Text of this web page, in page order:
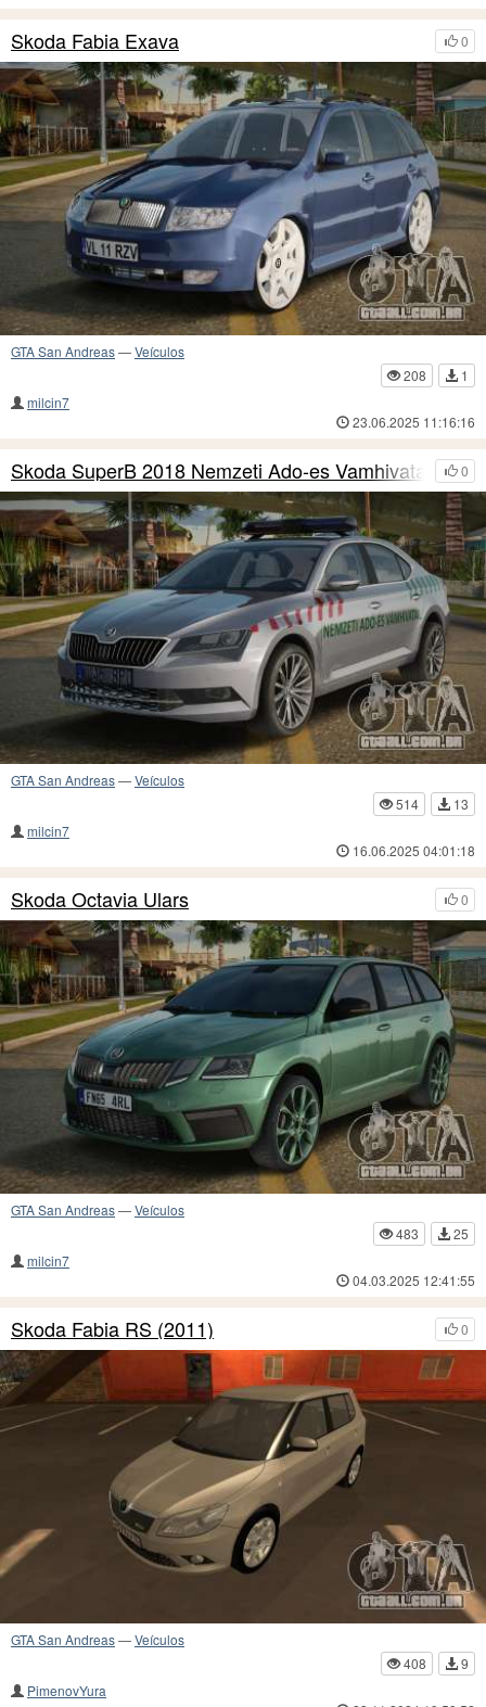
0
Skoda Fabia Exava
GTA San Andreas—Veículos
208
1
milcin7
23.06.2025 11:16:16
0
Skoda SuperB 2018 Nemzeti Ado-es Vamhivatal
GTA San Andreas—Veículos
514
13
milcin7
16.06.2025 04:01:18
0
Skoda Octavia Ulars
GTA San Andreas—Veículos
483
25
milcin7
04.03.2025 12:41:55
0
Skoda Fabia RS (2011)
GTA San Andreas—Veículos
408
9
PimenovYura